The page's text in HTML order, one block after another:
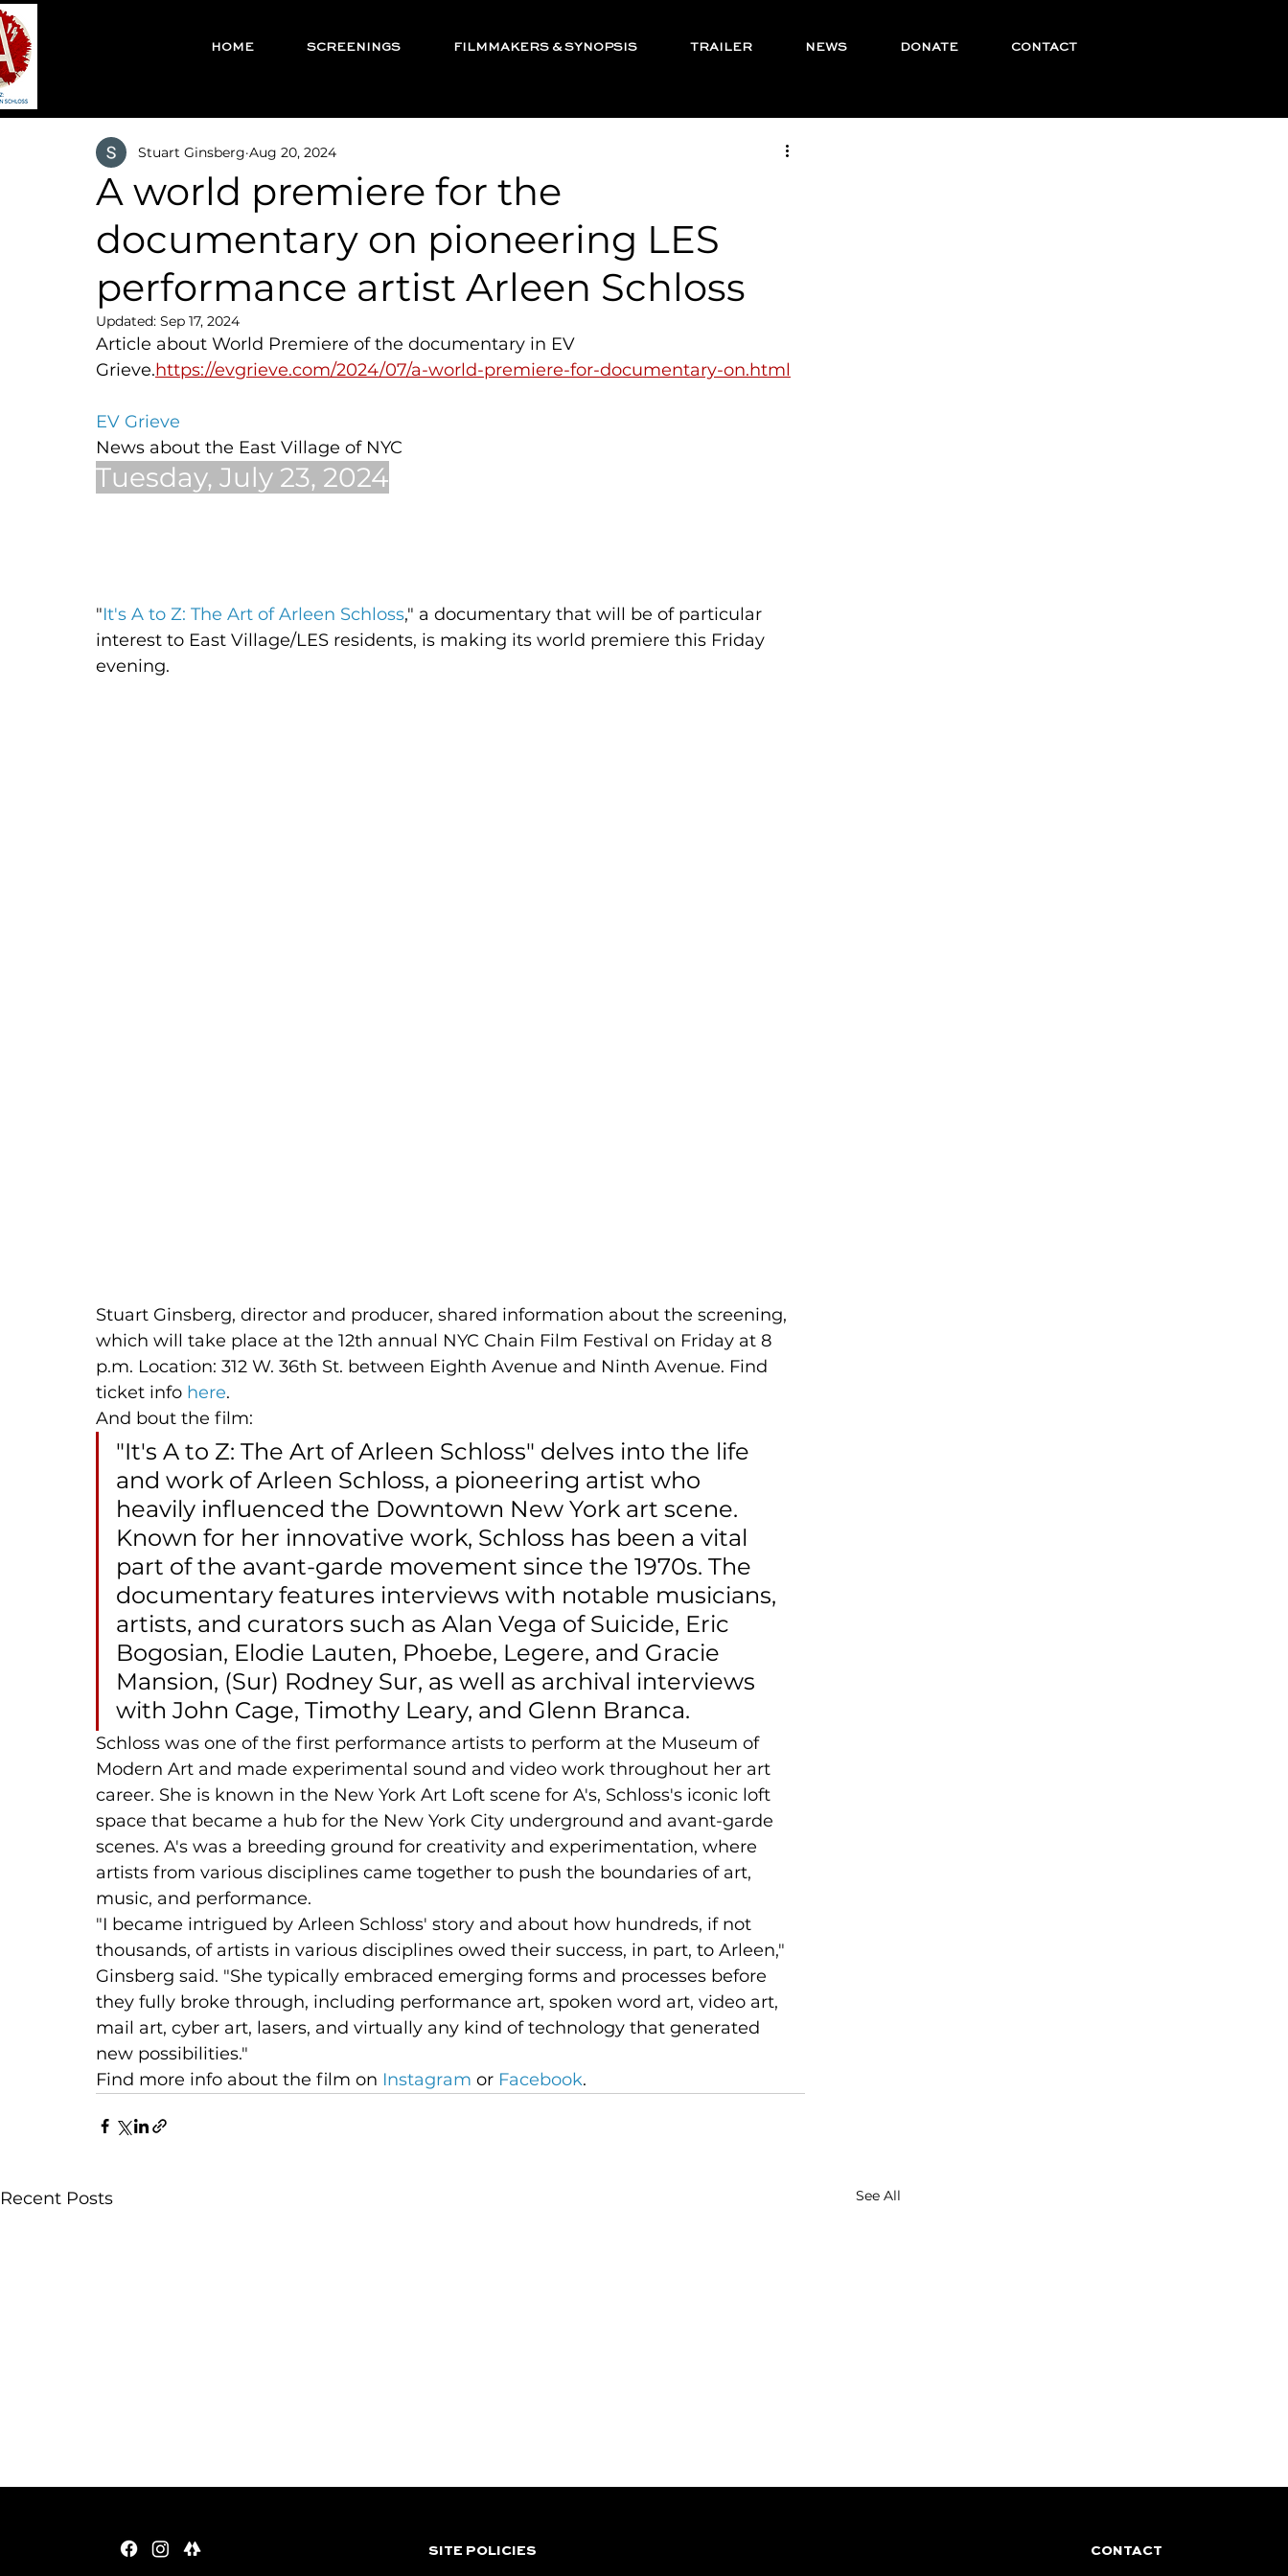
HOME SCREENINGS FILMMAKERS & SYNOPSIS TRAILER NEWS DONATE CONTACT
A world premiere for the
documentary on pioneering LES
performance artist Arleen Schloss
Stuart Ginsberg Aug 20, 2024
Updated: Sep 17, 2024
Article about World Premiere of the documentary in EV
Grieve.https://evgrieve.com/2024/07/a-world-premiere-for-documentary-on.html
EV Grieve
News about the East Village of NYC
Tuesday, July 23, 2024
"It's A to Z: The Art of Arleen Schloss," a documentary that will be of particular
interest to East Village/LES residents, is making its world premiere this Friday
evening.
Stuart Ginsberg, director and producer, shared information about the screening,
which will take place at the 12th annual NYC Chain Film Festival on Friday at 8
p.m. Location: 312 W. 36th St. between Eighth Avenue and Ninth Avenue. Find
ticket info here.
And bout the film:
"It's A to Z: The Art of Arleen Schloss" delves into the life
and work of Arleen Schloss, a pioneering artist who
heavily influenced the Downtown New York art scene.
Known for her innovative work, Schloss has been a vital
part of the avant-garde movement since the 1970s. The
documentary features interviews with notable musicians,
artists, and curators such as Alan Vega of Suicide, Eric
Bogosian, Elodie Lauten, Phoebe, Legere, and Gracie
Mansion, (Sur) Rodney Sur, as well as archival interviews
with John Cage, Timothy Leary, and Glenn Branca.
Schloss was one of the first performance artists to perform at the Museum of
Modern Art and made experimental sound and video work throughout her art
career. She is known in the New York Art Loft scene for A's, Schloss's iconic loft
space that became a hub for the New York City underground and avant-garde
scenes. A's was a breeding ground for creativity and experimentation, where
artists from various disciplines came together to push the boundaries of art,
music, and performance.
"I became intrigued by Arleen Schloss' story and about how hundreds, if not
thousands, of artists in various disciplines owed their success, in part, to Arleen,"
Ginsberg said. "She typically embraced emerging forms and processes before
they fully broke through, including performance art, spoken word art, video art,
mail art, cyber art, lasers, and virtually any kind of technology that generated
new possibilities."
Find more info about the film on Instagram or Facebook.
Recent Posts See All
SITE POLICIES CONTACT